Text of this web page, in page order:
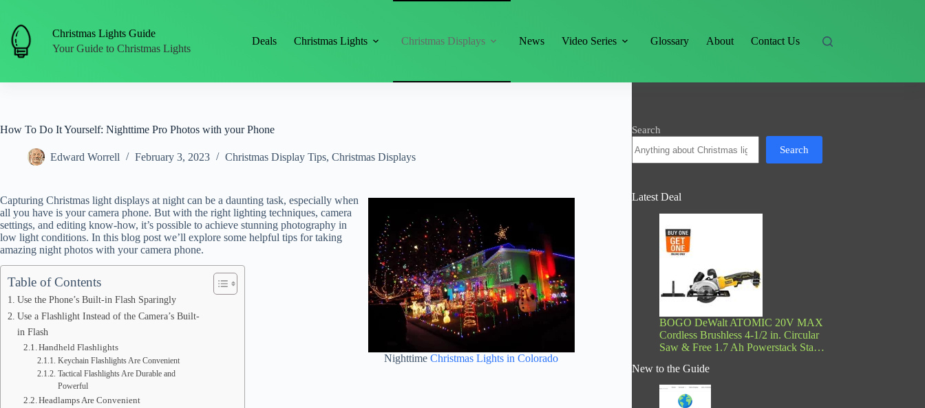
content
Christmas Lights Guide
Your Guide to Christmas Lights
Deals Christmas Lights Christmas Displays News Video Series Glossary About Contact Us
How To Do It Yourself: Nighttime Pro Photos with your Phone
Edward Worrell February 3, 2023 Christmas Display Tips, Christmas Displays
NighttimeChristmas Lights in Colorado
Capturing Christmas light displays at night can be a daunting task, especially when
all you have is your camera phone. But with the right lighting techniques, camera
settings, and editing know-how, it’s possible to achieve stunning photography in
low light conditions. In this blog post we’ll explore some helpful tips for taking
amazing night photos with your camera phone.
Table of Contents
Use the Phone’s Built-in Flash Sparingly
Use a Flashlight Instead of the Camera’s Built-
in Flash
Handheld Flashlights
Keychain Flashlights Are Convenient
Tactical Flashlights Are Durable and
Powerful
Headlamps Are Convenient
Search
Search
Latest Deal
BOGO DeWalt ATOMIC 20V MAX
Cordless Brushless 4-1/2 in. Circular
Saw & Free 1.7 Ah Powerstack Sta…
New to the Guide